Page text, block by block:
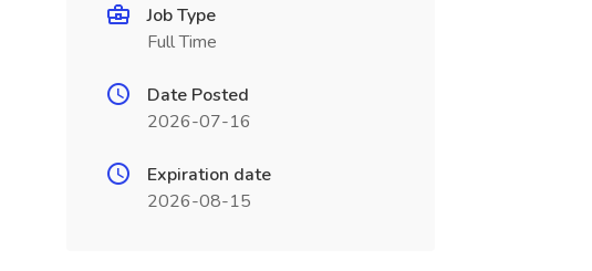
Job Type
Full Time
Date Posted
2026-07-16
Expiration date
2026-08-15